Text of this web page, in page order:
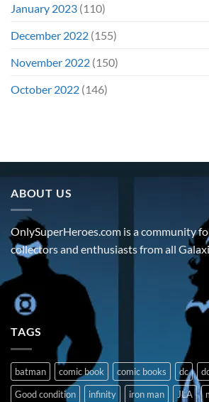
January 2023 (110)
December 2022 (155)
November 2022 (150)
October 2022 (146)
ABOUT US
OnlySuperHeroes.com is a community
collectors and enthusiasts from all
TAGS
batman comic book comic books dc
Good condition
infinity iron man JLA